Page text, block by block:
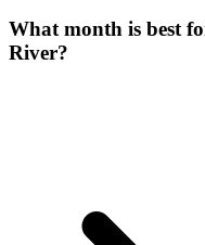
What month is best
River?